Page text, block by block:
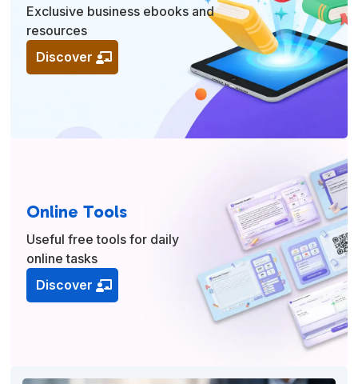
Exclusive business ebooks and
resources
Discover
Online Tools
Useful free tools for daily
online tasks
Discover